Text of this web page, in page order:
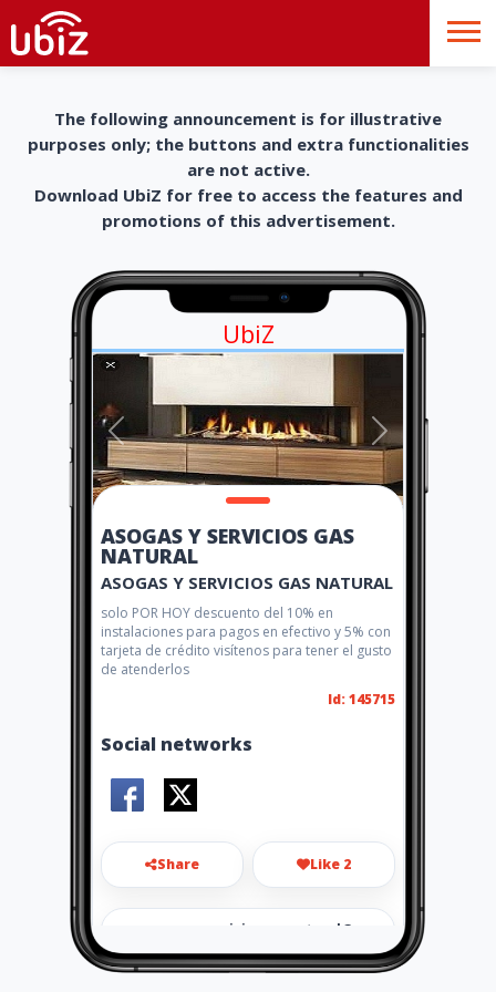
The following announcement is for illustrative
purposes only; the buttons and extra functionalities
are not active.
Download UbiZ for free to access the features and
promotions of this advertisement.
UbiZ
ASOGAS Y SERVICIOS GAS
NATURAL
ASOGAS Y SERVICIOS GAS NATURAL
solo POR HOY descuento del 10% en
instalaciones para pagos en efectivo y 5% con
tarjeta de crédito visítenos para tener el gusto
de atenderlos
Id: 145715
Social networks
Share Like 2
asogasyserviciosgasnatural@
gmail.com